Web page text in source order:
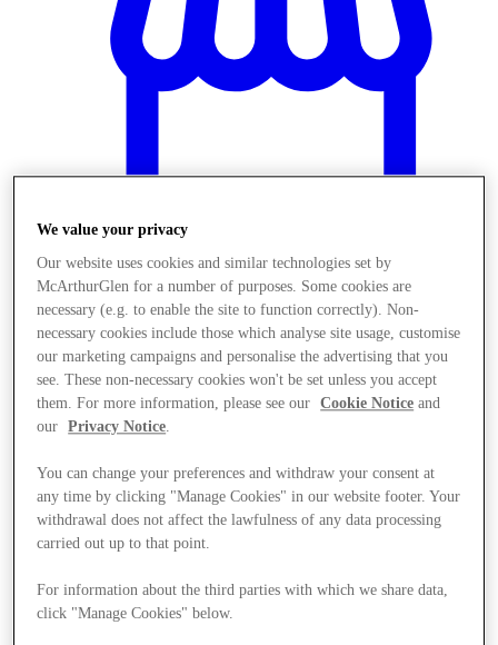
Magazine
We value your privacy
Our website uses cookies and similar technologies set by
McArthurGlen for a number of purposes. Some cookies are
necessary (e.g. to enable the site to function correctly). Non-
necessary cookies include those which analyse site usage, customise
our marketing campaigns and personalise the advertising that you
see. These non-necessary cookies won't be set unless you accept
them. For more information, please see our
Cookie Notice and
our
Privacy Notice.
You can change your preferences and withdraw your consent at
any time by clicking "Manage Cookies" in our website footer. Your
withdrawal does not affect the lawfulness of any data processing
carried out up to that point.
For information about the third parties with which we share data,
click "Manage Cookies" below.